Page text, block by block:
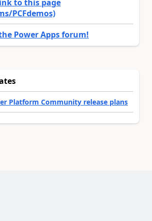
to this page
PCFdemos)
Power Apps forum!
Platform Community release plans